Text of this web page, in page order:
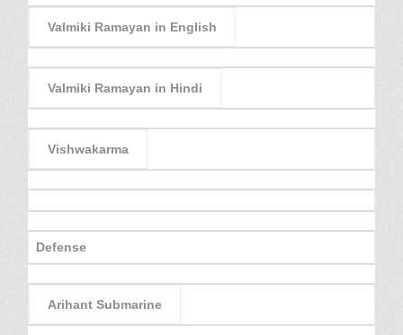
Valmiki Ramayan in English
Valmiki Ramayan in Hindi
Vishwakarma
Defense
Arihant Submarine